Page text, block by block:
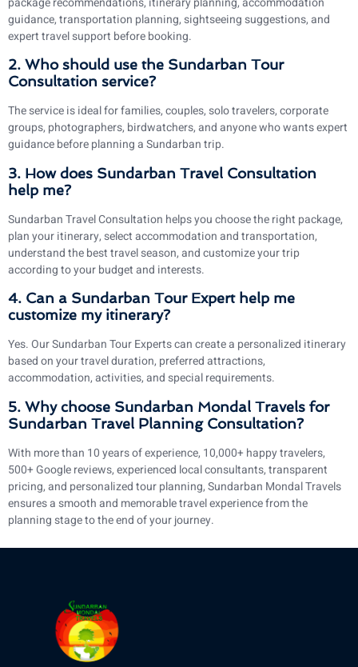
guidance, transportation planning, sightseeing suggestions, and
expert travel support before booking.
2. Who should use the Sundarban Tour
Consultation service?
The service is ideal for families, couples, solo travelers, corporate
groups, photographers, birdwatchers, and anyone who wants expert
guidance before planning a Sundarban trip.
3. How does Sundarban Travel Consultation
help me?
Sundarban Travel Consultation helps you choose the right package,
plan your itinerary, select accommodation and transportation,
understand the best travel season, and customize your trip
according to your budget and interests.
4. Can a Sundarban Tour Expert help me
customize my itinerary?
Yes. Our Sundarban Tour Experts can create a personalized itinerary
based on your travel duration, preferred attractions,
accommodation, activities, and special requirements.
5. Why choose Sundarban Mondal Travels for
Sundarban Travel Planning Consultation?
With more than 10 years of experience, 10,000+ happy travelers,
500+ Google reviews, experienced local consultants, transparent
pricing, and personalized tour planning, Sundarban Mondal Travels
ensures a smooth and memorable travel experience from the
planning stage to the end of your journey.